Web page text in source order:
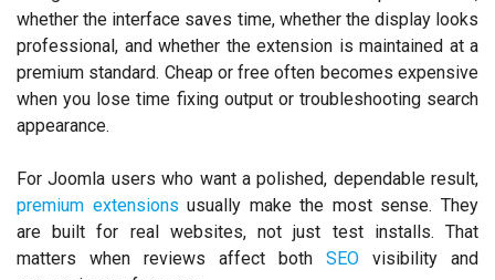
whether the interface saves time, whether the display looks
professional, and whether the extension is maintained at a
premium standard. Cheap or free often becomes expensive
when you lose time fixing output or troubleshooting search
appearance.
For Joomla users who want a polished, dependable result,
premium extensions usually make the most sense. They
are built for real websites, not just test installs. That
matters when reviews affect both SEO visibility and